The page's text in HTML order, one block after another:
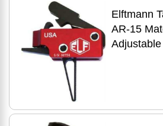
Elftmann
AR-15